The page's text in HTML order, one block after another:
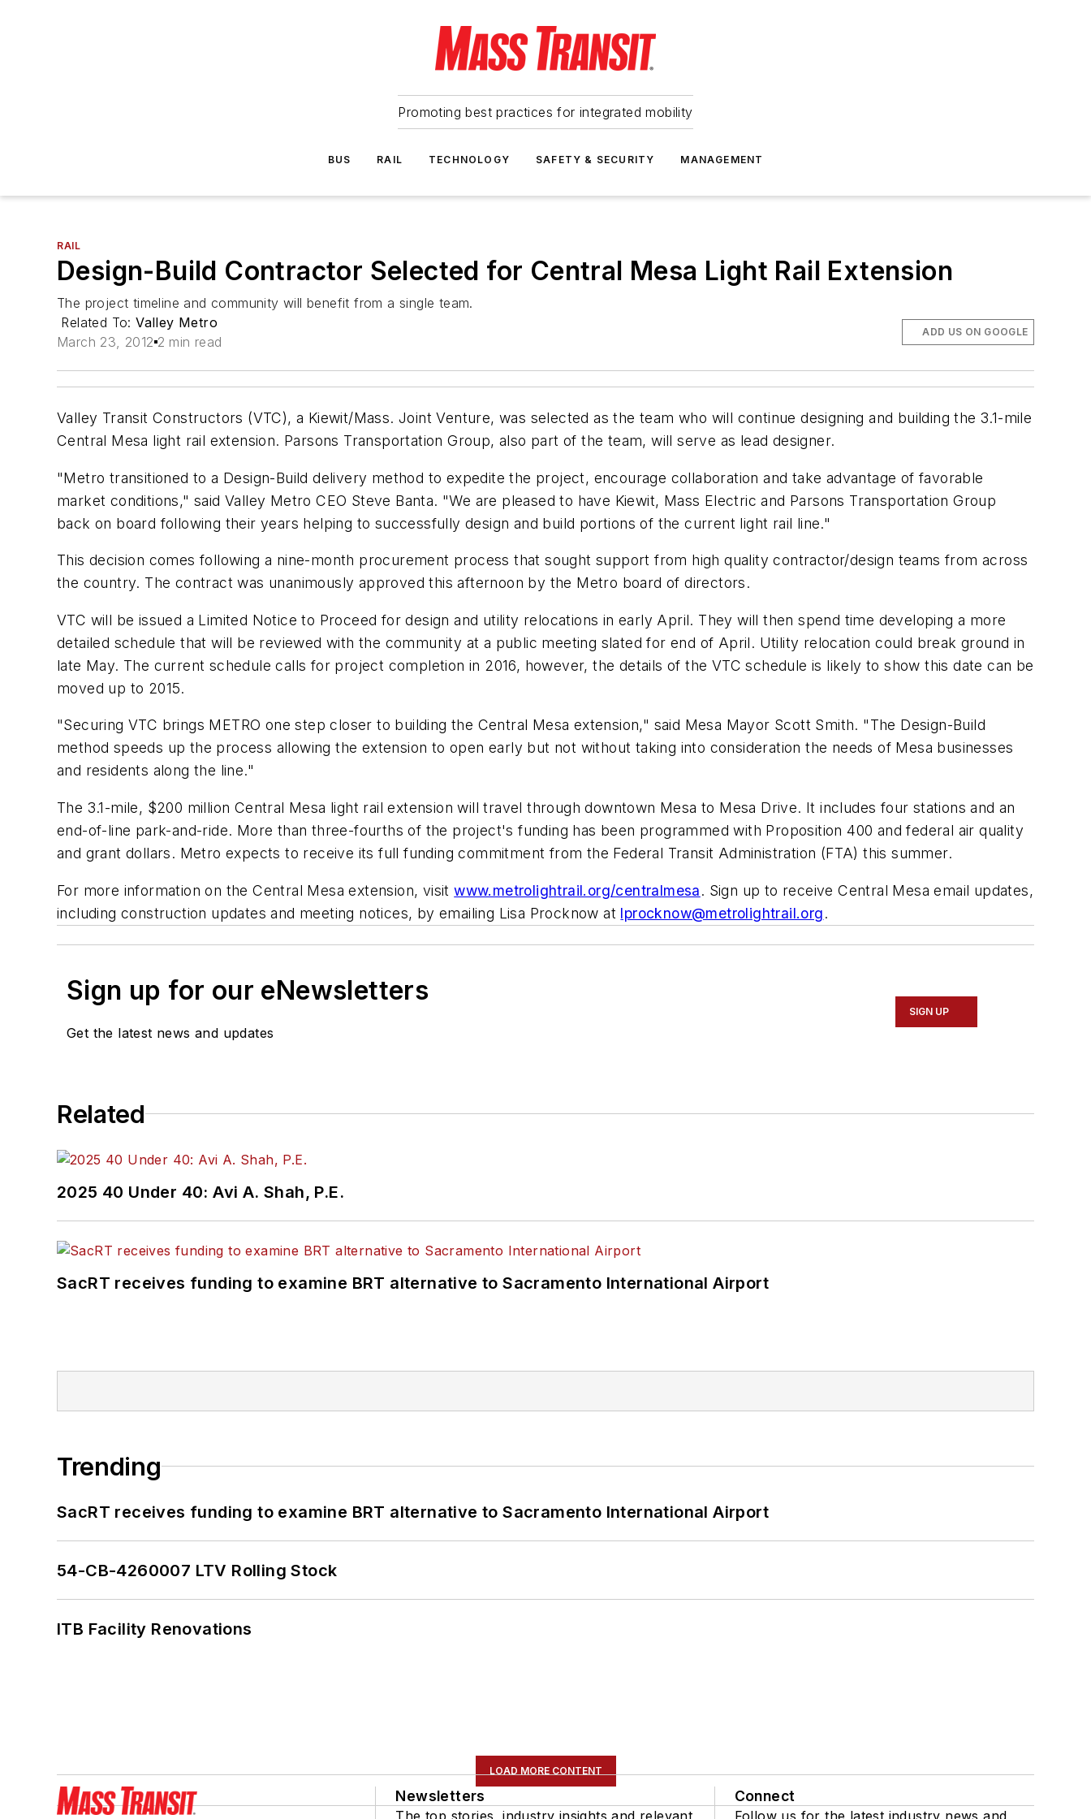
Promoting best practices for integrated mobility
BUS RAIL TECHNOLOGY SAFETY & SECURITY MANAGEMENT
RAIL
Design-Build Contractor Selected for Central Mesa Light Rail Extension
The project timeline and community will benefit from a single team.
Related To:Valley Metro
March 23, 2012 2 min read
ADD US ON GOOGLE
Valley Transit Constructors (VTC), a Kiewit/Mass. Joint Venture, was selected as the team who will continue designing and building the 3.1-mile
Central Mesa light rail extension. Parsons Transportation Group, also part of the team, will serve as lead designer.
"Metro transitioned to a Design-Build delivery method to expedite the project, encourage collaboration and take advantage of favorable
market conditions," said Valley Metro CEO Steve Banta. "We are pleased to have Kiewit, Mass Electric and Parsons Transportation Group
back on board following their years helping to successfully design and build portions of the current light rail line."
This decision comes following a nine-month procurement process that sought support from high quality contractor/design teams from across
the country. The contract was unanimously approved this afternoon by the Metro board of directors.
VTC will be issued a Limited Notice to Proceed for design and utility relocations in early April. They will then spend time developing a more
detailed schedule that will be reviewed with the community at a public meeting slated for end of April. Utility relocation could break ground in
late May. The current schedule calls for project completion in 2016, however, the details of the VTC schedule is likely to show this date can be
moved up to 2015.
"Securing VTC brings METRO one step closer to building the Central Mesa extension," said Mesa Mayor Scott Smith. "The Design-Build
method speeds up the process allowing the extension to open early but not without taking into consideration the needs of Mesa businesses
and residents along the line."
The 3.1-mile, $200 million Central Mesa light rail extension will travel through downtown Mesa to Mesa Drive. It includes four stations and an
end-of-line park-and-ride. More than three-fourths of the project's funding has been programmed with Proposition 400 and federal air quality
and grant dollars. Metro expects to receive its full funding commitment from the Federal Transit Administration (FTA) this summer.
For more information on the Central Mesa extension, visitwww.metrolightrail.org/centralmesa. Sign up to receive Central Mesa email updates,
including construction updates and meeting notices, by emailing Lisa Procknow at lprocknow@metrolightrail.org.
Sign up for our eNewsletters
Get the latest news and updates
SIGN UP
Related
2025 40 Under 40: Avi A. Shah, P.E.
SacRT receives funding to examine BRT alternative to Sacramento International Airport
Trending
SacRT receives funding to examine BRT alternative to Sacramento International Airport
54-CB-4260007 LTV Rolling Stock
ITB Facility Renovations
LOAD MORE CONTENT
Newsletters
The top stories, industry insights and relevant
Connect
Follow us for the latest industry news and